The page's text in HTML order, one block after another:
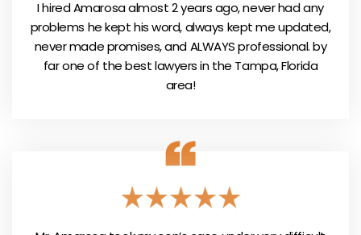
I hired Amarosa almost 2 years ago, never had any
problems he kept his word, always kept me updated,
never made promises, and ALWAYS professional. by
far one of the best lawyers in the Tampa, Florida
area!